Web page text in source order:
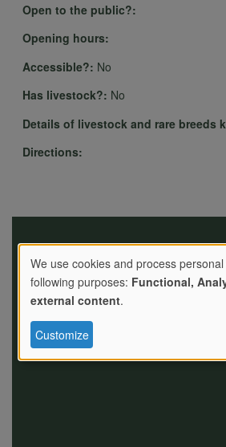
Open to the public?:
Opening hours:
Accessible?: No
Has livestock?: No
Details of livestock and rare breeds
Directions:
Footer
News
Use
of
We use cookies and process
following purposes: Functional,
external content.
Customize